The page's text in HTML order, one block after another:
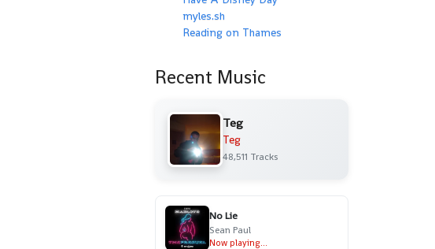
myles.sh
Reading on Thames
Recent Music
Teg
Teg
48,511 Tracks
No Lie
Sean Paul
Now playing...